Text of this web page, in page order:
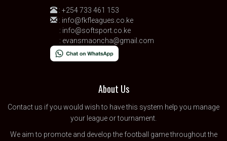
: +254 733 461 153
: info@fkfleagues.co.ke
: info@softsport.co.ke
: evansmaoncha@gmail.com
About Us
Contact us if you would wish to have this system help you manage
your league or tournament.
We aim to promote and develop the football game throughout the